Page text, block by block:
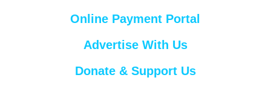
Online Payment Portal
Advertise With Us
Donate & Support Us